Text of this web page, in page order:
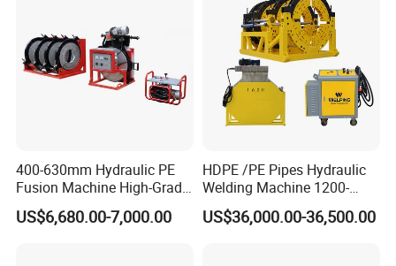
Welding Introduction For HDPE:
1. Fix the proper clamps on the machine rack.
2. Put HDPE pipes on the clamps and tighten the bolts.
4. Put the heater plate on the machine rack and heat the pipes for proper time.
400-630mm Hydraulic PE
Fusion Machine High-Grade
Electricals, Separate
Electrical Cabinet Release
US$6,680.00-7,000.00
HDPE /PE Pipes Hydraulic
Welding Machine 1200-
1600mm Manufactory Price
US$36,000.00-36,500.00